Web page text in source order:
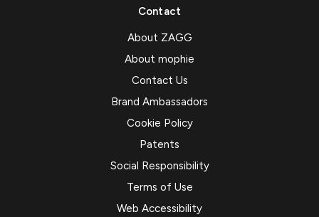
Contact
About ZAGG
About mophie
Contact Us
Brand Ambassadors
Cookie Policy
Patents
Social Responsibility
Terms of Use
Web Accessibility